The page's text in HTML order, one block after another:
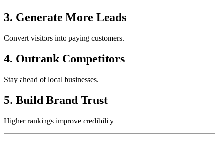
3. Generate More Leads
Convert visitors into paying customers.
4. Outrank Competitors
Stay ahead of local businesses.
5. Build Brand Trust
Higher rankings improve credibility.